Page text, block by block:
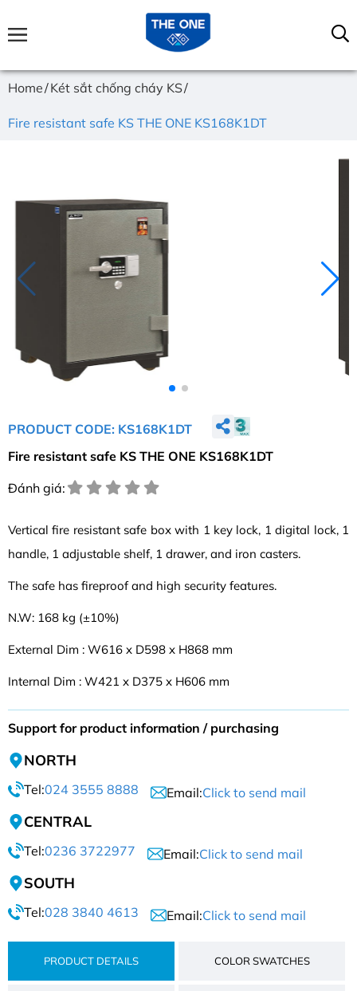
Home Két sắt chống cháy KS
Fire resistant safe KS THE ONE KS168K1DT
PRODUCT CODE: KS168K1DT
Fire resistant safe KS THE ONE KS168K1DT
Đánh giá:
Vertical fire resistant safe box with 1 key lock, 1 digital lock, 1
handle, 1 adjustable shelf, 1 drawer, and iron casters.
The safe has fireproof and high security features.
N.W: 168 kg (±10%)
External Dim : W616 x D598 x H868 mm
Internal Dim : W421 x D375 x H606 mm
Support for product information / purchasing
NORTH
Tel:024 3555 8888 Email:Click to send mail
CENTRAL
Tel:0236 3722977 Email:Click to send mail
SOUTH
Tel:028 3840 4613 Email:Click to send mail
PRODUCT DETAILS COLOR SWATCHES